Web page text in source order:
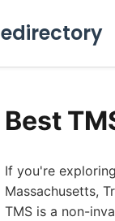
Best
If you're
Massachusetts,
TMS is a non-